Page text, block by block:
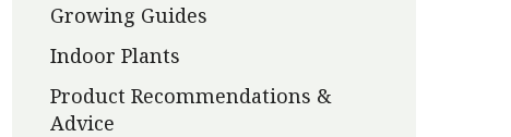
Growing Guides
Indoor Plants
Product Recommendations &
Advice